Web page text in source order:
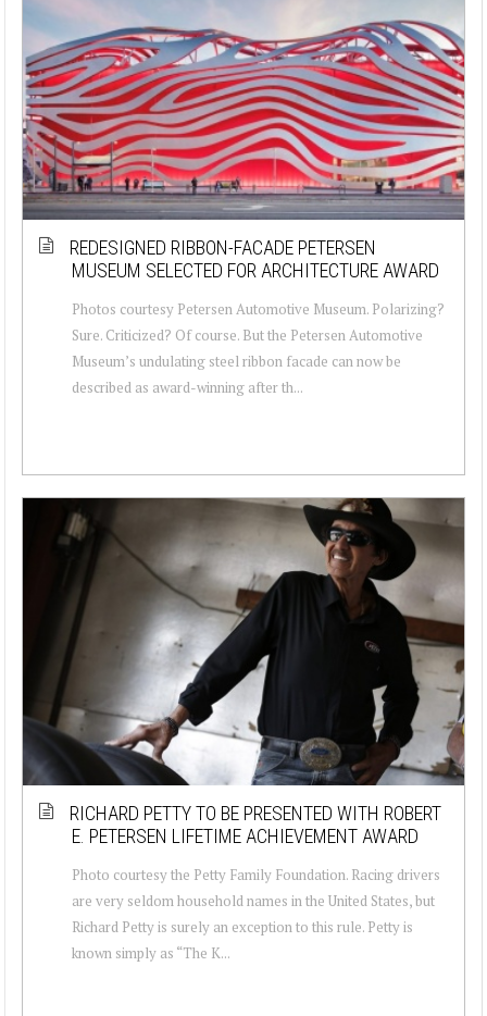
REDESIGNED RIBBON-FACADE PETERSEN
MUSEUM SELECTED FOR ARCHITECTURE AWARD
Photos courtesy Petersen Automotive Museum. Polarizing?
Sure. Criticized? Of course. But the Petersen Automotive
Museum’s undulating steel ribbon facade can now be
described as award-winning after th...
RICHARD PETTY TO BE PRESENTED WITH ROBERT
E. PETERSEN LIFETIME ACHIEVEMENT AWARD
Photo courtesy the Petty Family Foundation. Racing drivers
are very seldom household names in the United States, but
Richard Petty is surely an exception to this rule. Petty is
known simply as “The K...